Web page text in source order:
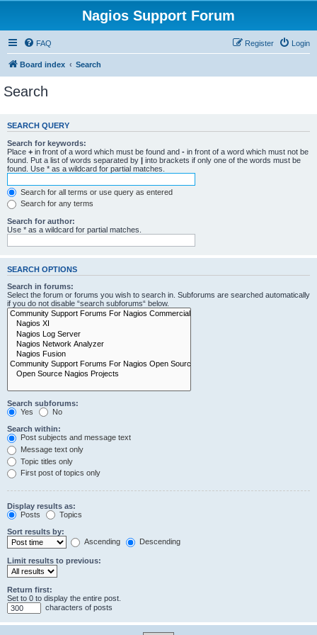
Nagios Support Forum
FAQ Login
Register
Board index Search
Search
SEARCH QUERY
Search for keywords:
Place + in front of a word which must be found and - in front of a word which must not be
found. Put a list of words separated by | into brackets if only one of the words must be
found. Use * as a wildcard for partial matches.
Search for all terms or use query as entered
Search for any terms
Search for author:
Use * as a wildcard for partial matches.
SEARCH OPTIONS
Search in forums:
Select the forum or forums you wish to search in. Subforums are searched automatically
if you do not disable “search subforums“ below.
Search subforums:
Yes
No
Search within:
Post subjects and message text
Message text only
Topic titles only
First post of topics only
Display results as:
Posts
Topics
Sort results by:
Ascending
Descending
Limit results to previous:
Return first:
Set to 0 to display the entire post.
characters of posts